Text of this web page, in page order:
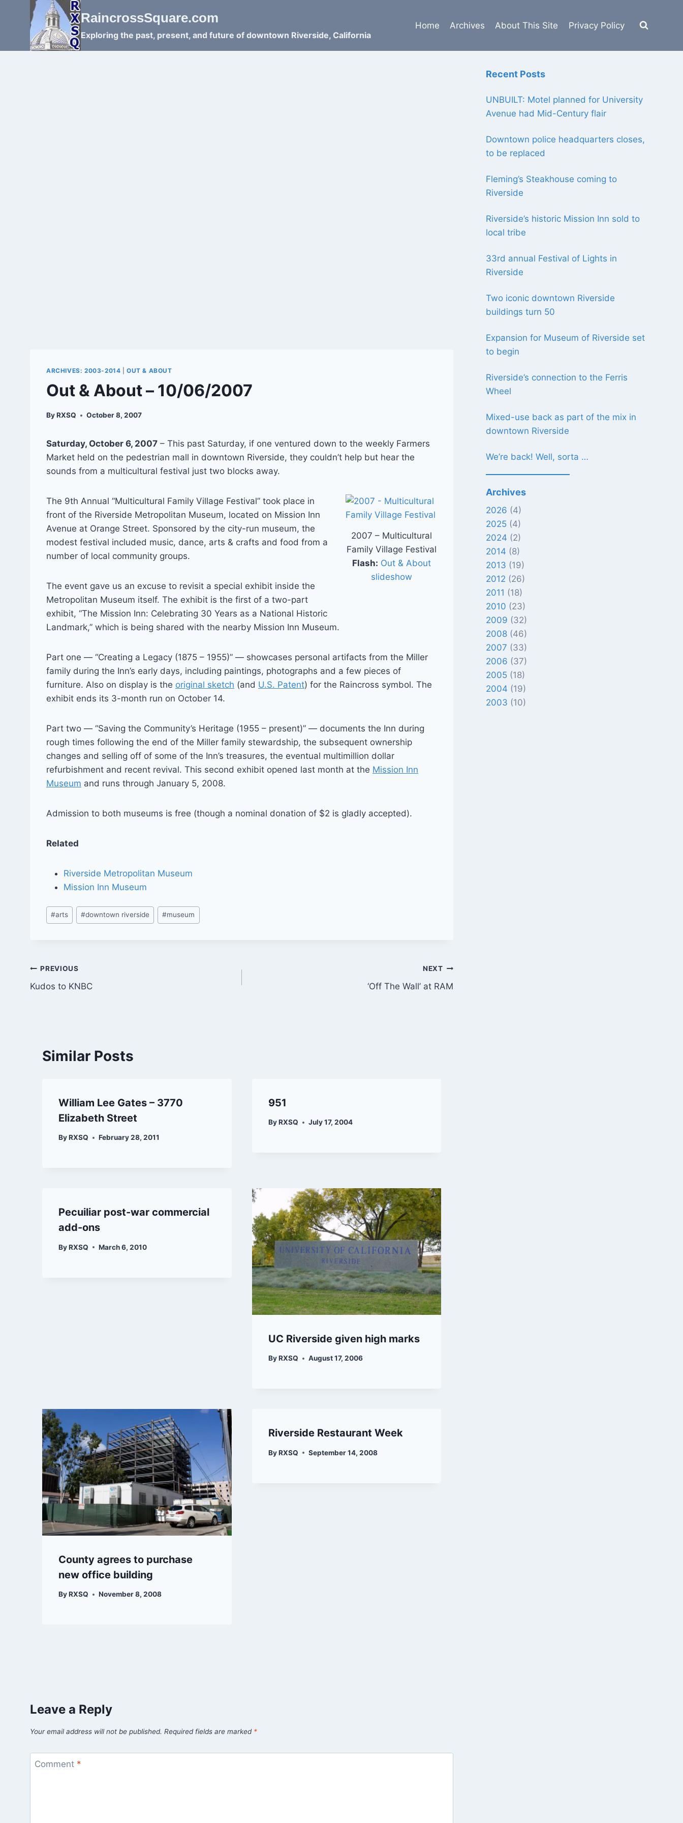
RaincrossSquare.com
Exploring the past, present, and future of downtown Riverside, California
Home Archives About This Site Privacy Policy
ARCHIVES: 2003-2014 |OUT & ABOUT
Out & About – 10/06/2007
ByRXSQ October 8, 2007
Saturday, October 6, 2007 – This past Saturday, if one ventured down to the weekly Farmers
Market held on the pedestrian mall in downtown Riverside, they couldn’t help but hear the
sounds from a multicultural festival just two blocks away.
2007 – Multicultural
Family Village Festival
Flash: Out & About
slideshow
The 9th Annual “Multicultural Family Village Festival” took place in
front of the Riverside Metropolitan Museum, located on Mission Inn
Avenue at Orange Street. Sponsored by the city-run museum, the
modest festival included music, dance, arts & crafts and food from a
number of local community groups.
The event gave us an excuse to revisit a special exhibit inside the
Metropolitan Museum itself. The exhibit is the first of a two-part
exhibit, “The Mission Inn: Celebrating 30 Years as a National Historic
Landmark,” which is being shared with the nearby Mission Inn Museum.
Part one — “Creating a Legacy (1875 – 1955)” — showcases personal artifacts from the Miller
family during the Inn’s early days, including paintings, photographs and a few pieces of
furniture. Also on display is the original sketch (and U.S. Patent) for the Raincross symbol. The
exhibit ends its 3-month run on October 14.
Part two — “Saving the Community’s Heritage (1955 – present)” — documents the Inn during
rough times following the end of the Miller family stewardship, the subsequent ownership
changes and selling off of some of the Inn’s treasures, the eventual multimillion dollar
refurbishment and recent revival. This second exhibit opened last month at the Mission Inn
Museum and runs through January 5, 2008.
Admission to both museums is free (though a nominal donation of $2 is gladly accepted).
Related
Riverside Metropolitan Museum
Mission Inn Museum
Post
Tags:
#arts #downtown riverside #museum
Post
navigation
PREVIOUS
Kudos to KNBC
NEXT
‘Off The Wall’ at RAM
Similar Posts
William Lee Gates – 3770
Elizabeth Street
ByRXSQ February 28, 2011
951
By RXSQ July 17, 2004
Pecuiliar post-war commercial
add-ons
ByRXSQ March 6, 2010
UC Riverside given high marks
By RXSQ August 17, 2006
County agrees to purchase
new office building
ByRXSQ November 8, 2008
Riverside Restaurant Week
By RXSQ September 14, 2008
Leave a Reply
Your email address will not be published. Required fields are marked *
Comment *
Recent Posts
UNBUILT: Motel planned for University
Avenue had Mid-Century flair
Downtown police headquarters closes,
to be replaced
Fleming’s Steakhouse coming to
Riverside
Riverside’s historic Mission Inn sold to
local tribe
33rd annual Festival of Lights in
Riverside
Two iconic downtown Riverside
buildings turn 50
Expansion for Museum of Riverside set
to begin
Riverside’s connection to the Ferris
Wheel
Mixed-use back as part of the mix in
downtown Riverside
We’re back! Well, sorta …
Archives
2026 (4)
2025(4)
2024 (2)
2014 (8)
2013 (19)
2012 (26)
2011 (18)
2010 (23)
2009 (32)
2008(46)
2007 (33)
2006 (37)
2005(18)
2004 (19)
2003 (10)